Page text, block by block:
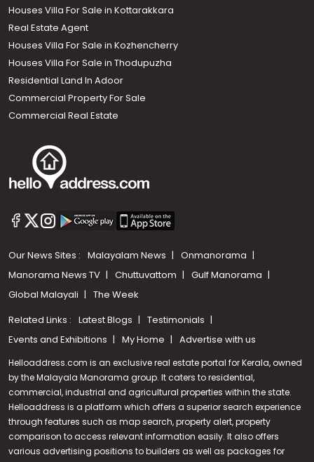
Call us
+91 9747 000 857
Houses Villa For Sale in Kottarakkara
Real Estate Agent
Houses Villa For Sale in Kozhencherry
Houses Villa For Sale in Thodupuzha
Residential Land In Adoor
Commercial Property For Sale
Commercial Real Estate
Our News Sites : Malayalam News
Onmanorama
Manorama News TV
Chuttuvattom
Gulf Manorama
Global Malayali
The Week
Related Links : Latest Blogs
Testimonials
Events and Exhibitions
My Home Advertise with us
Helloaddress.com is an exclusive real estate portal for Kerala, owned
by the Malayala Manorama group. It caters to residential,
commercial, industrial and agricultural properties within the state.
Helloaddress is a platform which offers a superior search experience
through features such as map search, property alert, property
comparison to access relevant information easily. It also offers
various advertising positions to builders as well as packages for